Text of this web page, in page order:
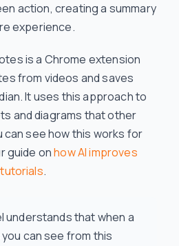
action, creating a summary
experience.
is a Chrome extension
from videos and saves
It uses this approach to
and diagrams that other
can see how this works for
guide onhow AI improves
.
understands that when a
can see from this